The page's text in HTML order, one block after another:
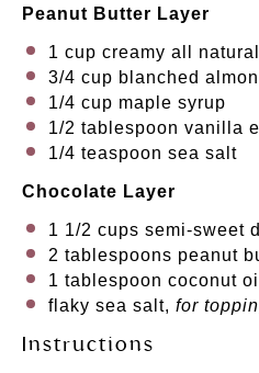
Peanut Butter Layer
1 cup creamy all
3/4 cup blanched
1/4 cup maple syrup
1/2 tablespoon vanilla
1/4 teaspoon sea salt
Chocolate Layer
1 1/2 cups semi-sweet
2 tablespoons peanut
1 tablespoon coconut oil
flaky sea salt, for
Instructions